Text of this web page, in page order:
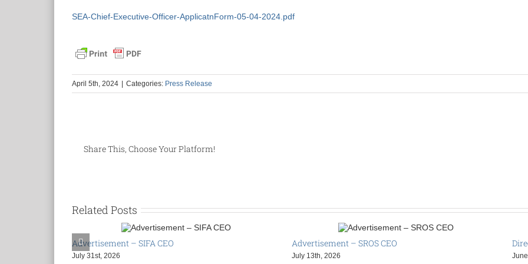
SEA-Chief-Executive-Officer-ApplicatnForm-05-04-2024.pdf
April 5th, 2024 Categories: Press Release
Share This, Choose Your Platform!
Related Posts
Advertisement – SIFA CEO
July 31st, 2026
Advertisement – SROS CEO
July 13th, 2026